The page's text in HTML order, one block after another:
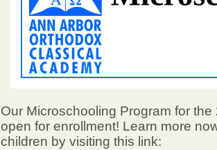
Our Microschooling Program for
open for enrollment! Learn more
children by visiting this link: